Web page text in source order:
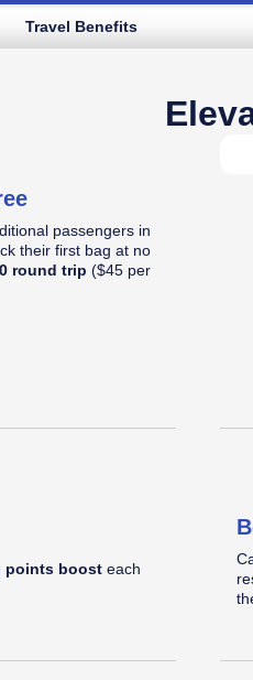
Plus application in
link opens in same window
Travel Benefits
passengers in
their first bag at no
round trip ($45 per
Offer Details overlay
points boost each
overlay